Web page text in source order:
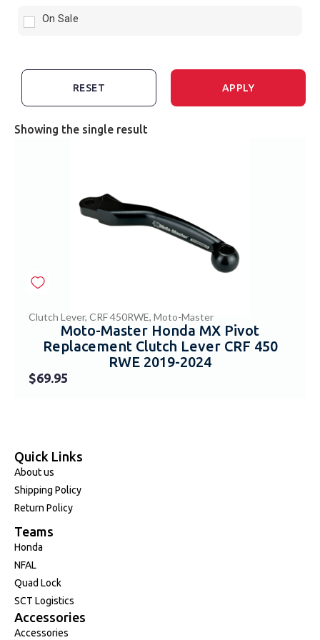
On Sale
APPLY
RESET
Showing the single result
Clutch Lever, CRF 450RWE, Moto-Master
Moto-Master Honda MX Pivot
Replacement Clutch Lever CRF 450
RWE 2019-2024
$69.95
Quick Links
About us
Shipping Policy
Return Policy
Teams
Honda
NFAL
Quad Lock
SCT Logistics
Accessories
Accessories